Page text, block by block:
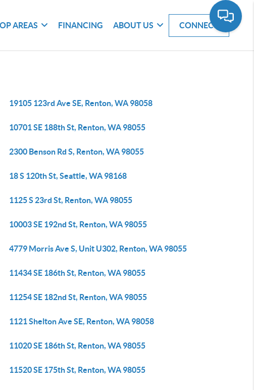
AREAS FINANCING ABOUT US CONNECT
19105 123rd Ave SE, Renton, WA 98058
10701 SE 188th St, Renton, WA 98055
2300 Benson Rd S, Renton, WA 98055
18 S 120th St, Seattle, WA 98168
1125 S 23rd St, Renton, WA 98055
10003 SE 192nd St, Renton, WA 98055
4779 Morris Ave S, Unit U302, Renton, WA 98055
11434 SE 186th St, Renton, WA 98055
11254 SE 182nd St, Renton, WA 98055
1121 Shelton Ave SE, Renton, WA 98058
11020 SE 186th St, Renton, WA 98055
11520 SE 175th St, Renton, WA 98055